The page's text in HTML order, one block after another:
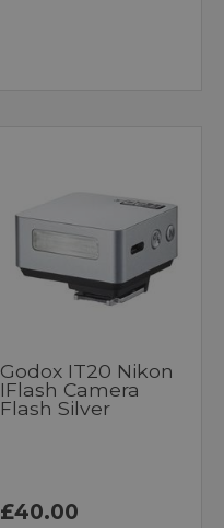
Godox IT20 Nikon
IFlash Camera
Flash Silver
£40.00